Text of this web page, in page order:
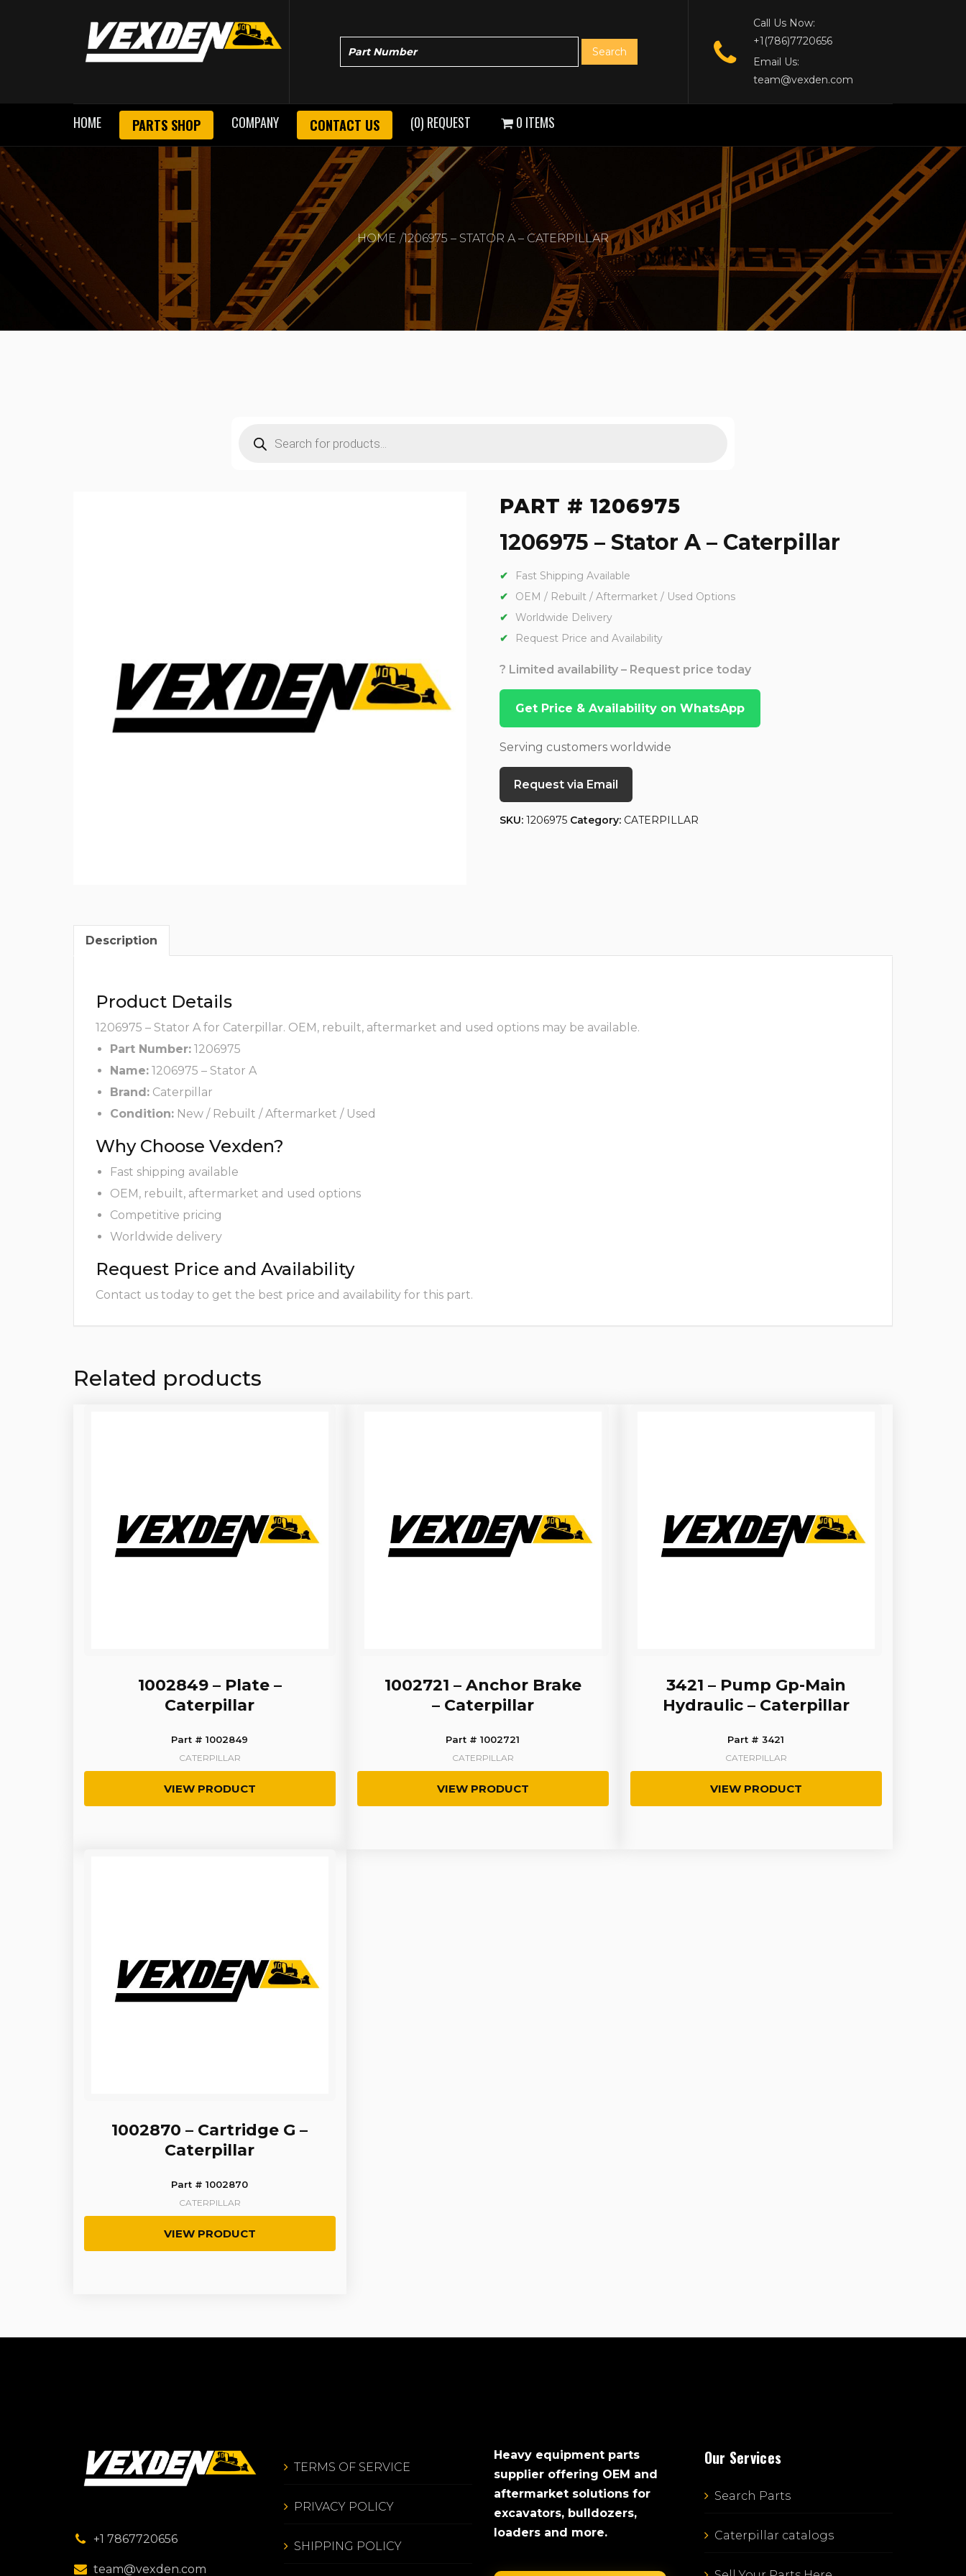
Call Us Now:
+1(786)7720656
Email Us:
team@vexden.com
HOME PARTS SHOP COMPANY CONTACT US (0) REQUEST 0 ITEMS
HOME 1206975 – STATOR A – CATERPILLAR
search
PART # 1206975
1206975 – Stator A – Caterpillar
Fast Shipping Available
OEM / Rebuilt / Aftermarket / Used Options
Worldwide Delivery
Request Price and Availability
? Limited availability – Request price today
Get Price & Availability on WhatsApp
Serving customers worldwide
Request via Email
SKU: 1206975 Category: CATERPILLAR
Description
Product Details
1206975 – Stator A for Caterpillar. OEM, rebuilt, aftermarket and used options may be available.
Part Number: 1206975
Name: 1206975 – Stator A
Brand: Caterpillar
Condition: New / Rebuilt / Aftermarket / Used
Why Choose Vexden?
Fast shipping available
OEM, rebuilt, aftermarket and used options
Competitive pricing
Worldwide delivery
Request Price and Availability
Contact us today to get the best price and availability for this part.
Related products
1002849 – Plate –
Caterpillar
Part # 1002849
CATERPILLAR
VIEW PRODUCT
1002721 – Anchor Brake
– Caterpillar
Part # 1002721
CATERPILLAR
VIEW PRODUCT
3421 – Pump Gp-Main
Hydraulic – Caterpillar
Part # 3421
CATERPILLAR
VIEW PRODUCT
1002870 – Cartridge G –
Caterpillar
Part # 1002870
CATERPILLAR
VIEW PRODUCT
+1 7867720656
team@vexden.com
TERMS OF SERVICE
PRIVACY POLICY
SHIPPING POLICY
Heavy equipment parts
supplier offering OEM and
aftermarket solutions for
excavators, bulldozers,
loaders and more.
Our Services
Search Parts
Caterpillar catalogs